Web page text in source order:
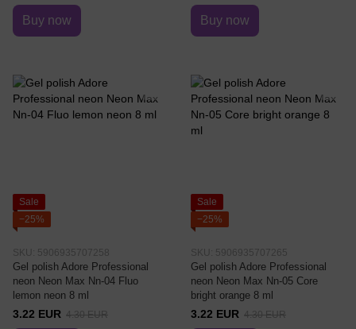
Buy now Buy now
Sale
−25%
SKU: 5906935707258
Gel polish Adore Professional
neon Neon Max Nn-04 Fluo
lemon neon 8 ml
3.22 EUR 4.30 EUR
Sale
−25%
SKU: 5906935707265
Gel polish Adore Professional
neon Neon Max Nn-05 Core
bright orange 8 ml
3.22 EUR 4.30 EUR